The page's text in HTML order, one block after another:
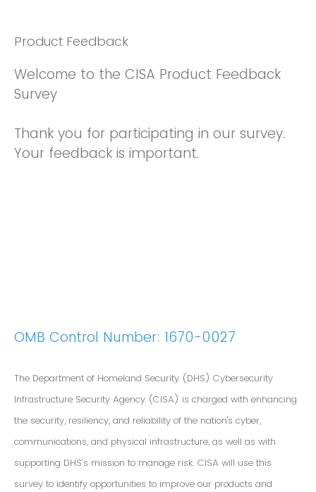
Product Feedback
Welcome to the CISA Product Feedback
Survey
Thank you for participating in our survey.
Your feedback is important.
OMB Control Number: 1670-0027
The Department of Homeland Security (DHS) Cybersecurity
Infrastructure Security Agency (CISA) is charged with enhancing
the security, resiliency, and reliability of the nation's cyber,
communications, and physical infrastructure, as well as with
supporting DHS’s mission to manage risk. CISA will use this
survey to identify opportunities to improve our products and